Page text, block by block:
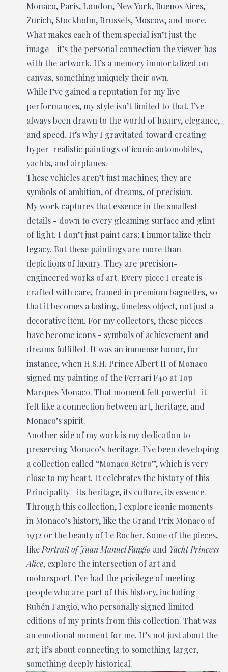
Monaco, Paris, London, New York, Buenos Aires,
Zurich, Stockholm, Brussels, Moscow, and more.
What makes each of them special isn’t just the
image - it’s the personal connection the viewer has
with the artwork. It’s a memory immortalized on
canvas, something uniquely their own.
While I’ve gained a reputation for my live
performances, my style isn’t limited to that. I’ve
always been drawn to the world of luxury, elegance,
and speed. It’s why I gravitated toward creating
hyper-realistic paintings of iconic automobiles,
yachts, and airplanes.
These vehicles aren’t just machines; they are
symbols of ambition, of dreams, of precision.
My work captures that essence in the smallest
details - down to every gleaming surface and glint
of light. I don’t just paint cars; I immortalize their
legacy. But these paintings are more than
depictions of luxury. They are precision-
engineered works of art. Every piece I create is
crafted with care, framed in premium baguettes, so
that it becomes a lasting, timeless object, not just a
decorative item. For my collectors, these pieces
have become icons - symbols of achievement and
dreams fulfilled. It was an immense honor, for
instance, when H.S.H. Prince Albert II of Monaco
signed my painting of the Ferrari F40 at Top
Marques Monaco. That moment felt powerful- it
felt like a connection between art, heritage, and
Monaco’s spirit.
Another side of my work is my dedication to
preserving Monaco’s heritage. I’ve been developing
a collection called “Monaco Retro”, which is very
close to my heart. It celebrates the history of this
Principality—its heritage, its culture, its essence.
Through this collection, I explore iconic moments
in Monaco’s history, like the Grand Prix Monaco of
1932 or the beauty of Le Rocher. Some of the pieces,
likePortrait of Juan Manuel Fangio and Yacht Princess
Alice, explore the intersection of art and
motorsport. I’ve had the privilege of meeting
people who are part of this history, including
Rubén Fangio, who personally signed limited
editions of my prints from this collection. That was
an emotional moment for me. It’s not just about the
art; it’s about connecting to something larger,
something deeply historical.